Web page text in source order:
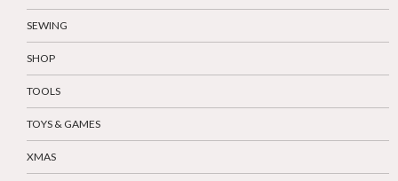
SEWING
SHOP
TOOLS
TOYS & GAMES
XMAS